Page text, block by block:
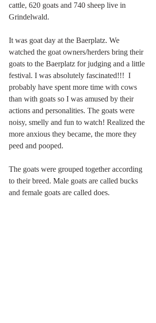
cattle, 620 goats and 740 sheep live in
Grindelwald.
It was goat day at the Baerplatz. We
watched the goat owners/herders bring their
goats to the Baerplatz for judging and a little
festival. I was absolutely fascinated!!!  I
probably have spent more time with cows
than with goats so I was amused by their
actions and personalities. The goats were
noisy, smelly and fun to watch! Realized the
more anxious they became, the more they
peed and pooped.
The goats were grouped together according
to their breed. Male goats are called bucks
and female goats are called does.